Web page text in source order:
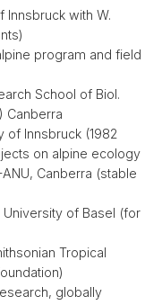
Innsbruck with W.
program and field
School of Biol.
Canberra
of Innsbruck (1982
on alpine ecology
Canberra (stable
of Basel (for
Tropical
globally